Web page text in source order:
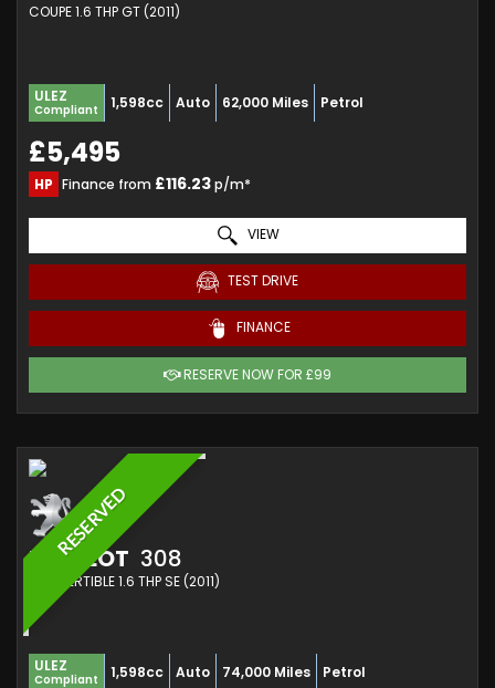
COUPE 1.6 THP GT (2011)
ULEZ
Compliant 1,598cc Auto 62,000 Miles Petrol
£5,495
HP Finance from £116.23p/m*
VIEW
TEST DRIVE
FINANCE
RESERVE NOW FOR £99
RESERVED
PEUGEOT 308
CONVERTIBLE 1.6 THP SE (2011)
ULEZ
Compliant 1,598cc Auto 74,000 Miles Petrol